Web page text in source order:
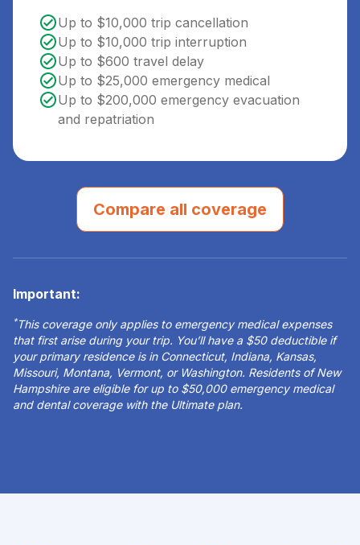
Up to $10,000 trip cancellation
Up to $10,000 trip interruption
Up to $600 travel delay
Up to $25,000 emergency medical
Up to $200,000 emergency evacuation
and repatriation
Compare all coverage
Important:
*This coverage only applies to emergency medical expenses
that first arise during your trip. You’ll have a $50 deductible if
your primary residence is in Connecticut, Indiana, Kansas,
Missouri, Montana, Vermont, or Washington. Residents of New
Hampshire are eligible for up to $50,000 emergency medical
and dental coverage with the Ultimate plan.